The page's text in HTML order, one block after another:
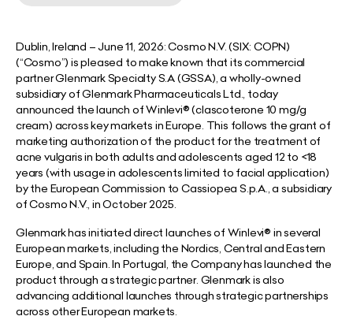
Dublin, Ireland – June 11, 2026:Cosmo N.V. (SIX: COPN)
(“Cosmo”) is pleased to make known that its commercial
partner Glenmark Specialty S.A (GSSA), a wholly-owned
subsidiary of Glenmark Pharmaceuticals Ltd., today
announced the launch of Winlevi® (clascoterone 10 mg/g
cream) across key markets in Europe. This follows the grant of
marketing authorization of the product for the treatment of
acne vulgaris in both adults and adolescents aged 12 to <18
years (with usage in adolescents limited to facial application)
by the European Commission to Cassiopea S.p.A., a subsidiary
of Cosmo N.V., in October 2025.
Glenmark has initiated direct launches of Winlevi® in several
European markets, including the Nordics, Central and Eastern
Europe, and Spain. In Portugal, the Company has launched the
product through a strategic partner. Glenmark is also
advancing additional launches through strategic partnerships
across other European markets.